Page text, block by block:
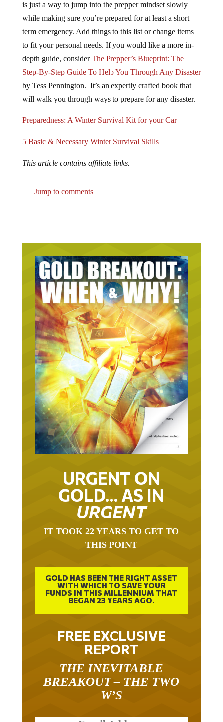
while making sure you’re prepared for at least a short
term emergency. Add things to this list or change items
to fit your personal needs. If you would like a more in-
depth guide, considerThe Prepper’s Blueprint: The
Step-By-Step Guide To Help You Through Any Disaster
by Tess Pennington. It’s an expertly crafted book that
will walk you through ways to prepare for any disaster.
URGENT ON
GOLD… AS IN
URGENT
THIS POINT
GOLD HAS BEEN THE RIGHT ASSET
WITH WHICH TO SAVE YOUR
FUNDS IN THIS MILLENNIUM THAT
BEGAN 23 YEARS AGO.
FREE EXCLUSIVE
REPORT
BREAKOUT – THE TWO
W’S